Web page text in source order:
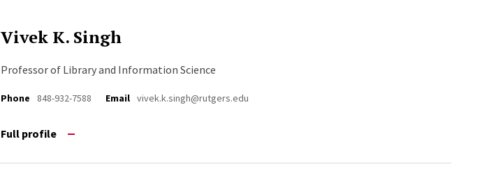
Vivek K. Singh
Professor of Library and Information Science
Phone 848-932-7588 Email vivek.k.singh@rutgers.edu
Full profile